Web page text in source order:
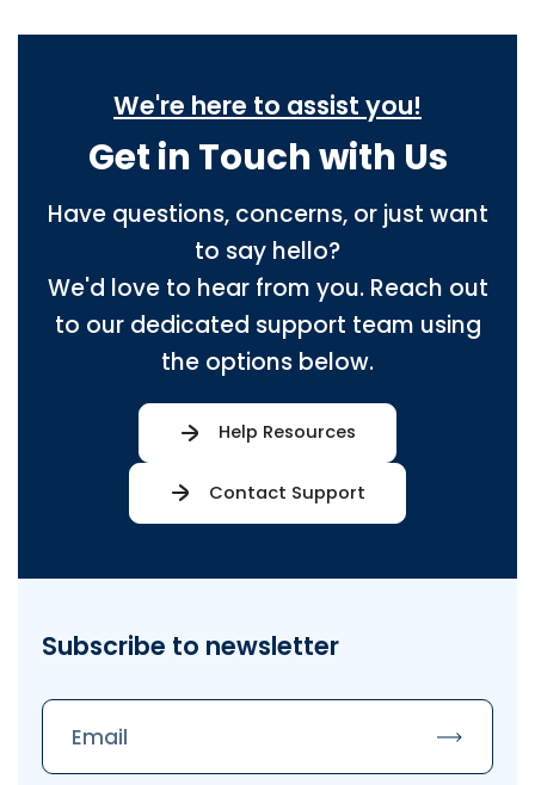
We're here to assist you!
Get in Touch with Us
Have questions, concerns, or just want
to say hello?
We'd love to hear from you. Reach out
to our dedicated support team using
the options below.
Help Resources
Contact Support
Subscribe to newsletter